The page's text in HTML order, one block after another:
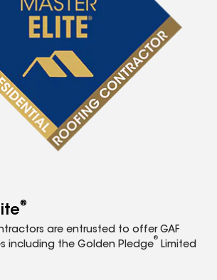
®
are entrusted to offer GAF
including the Golden Pledge
®
Limited